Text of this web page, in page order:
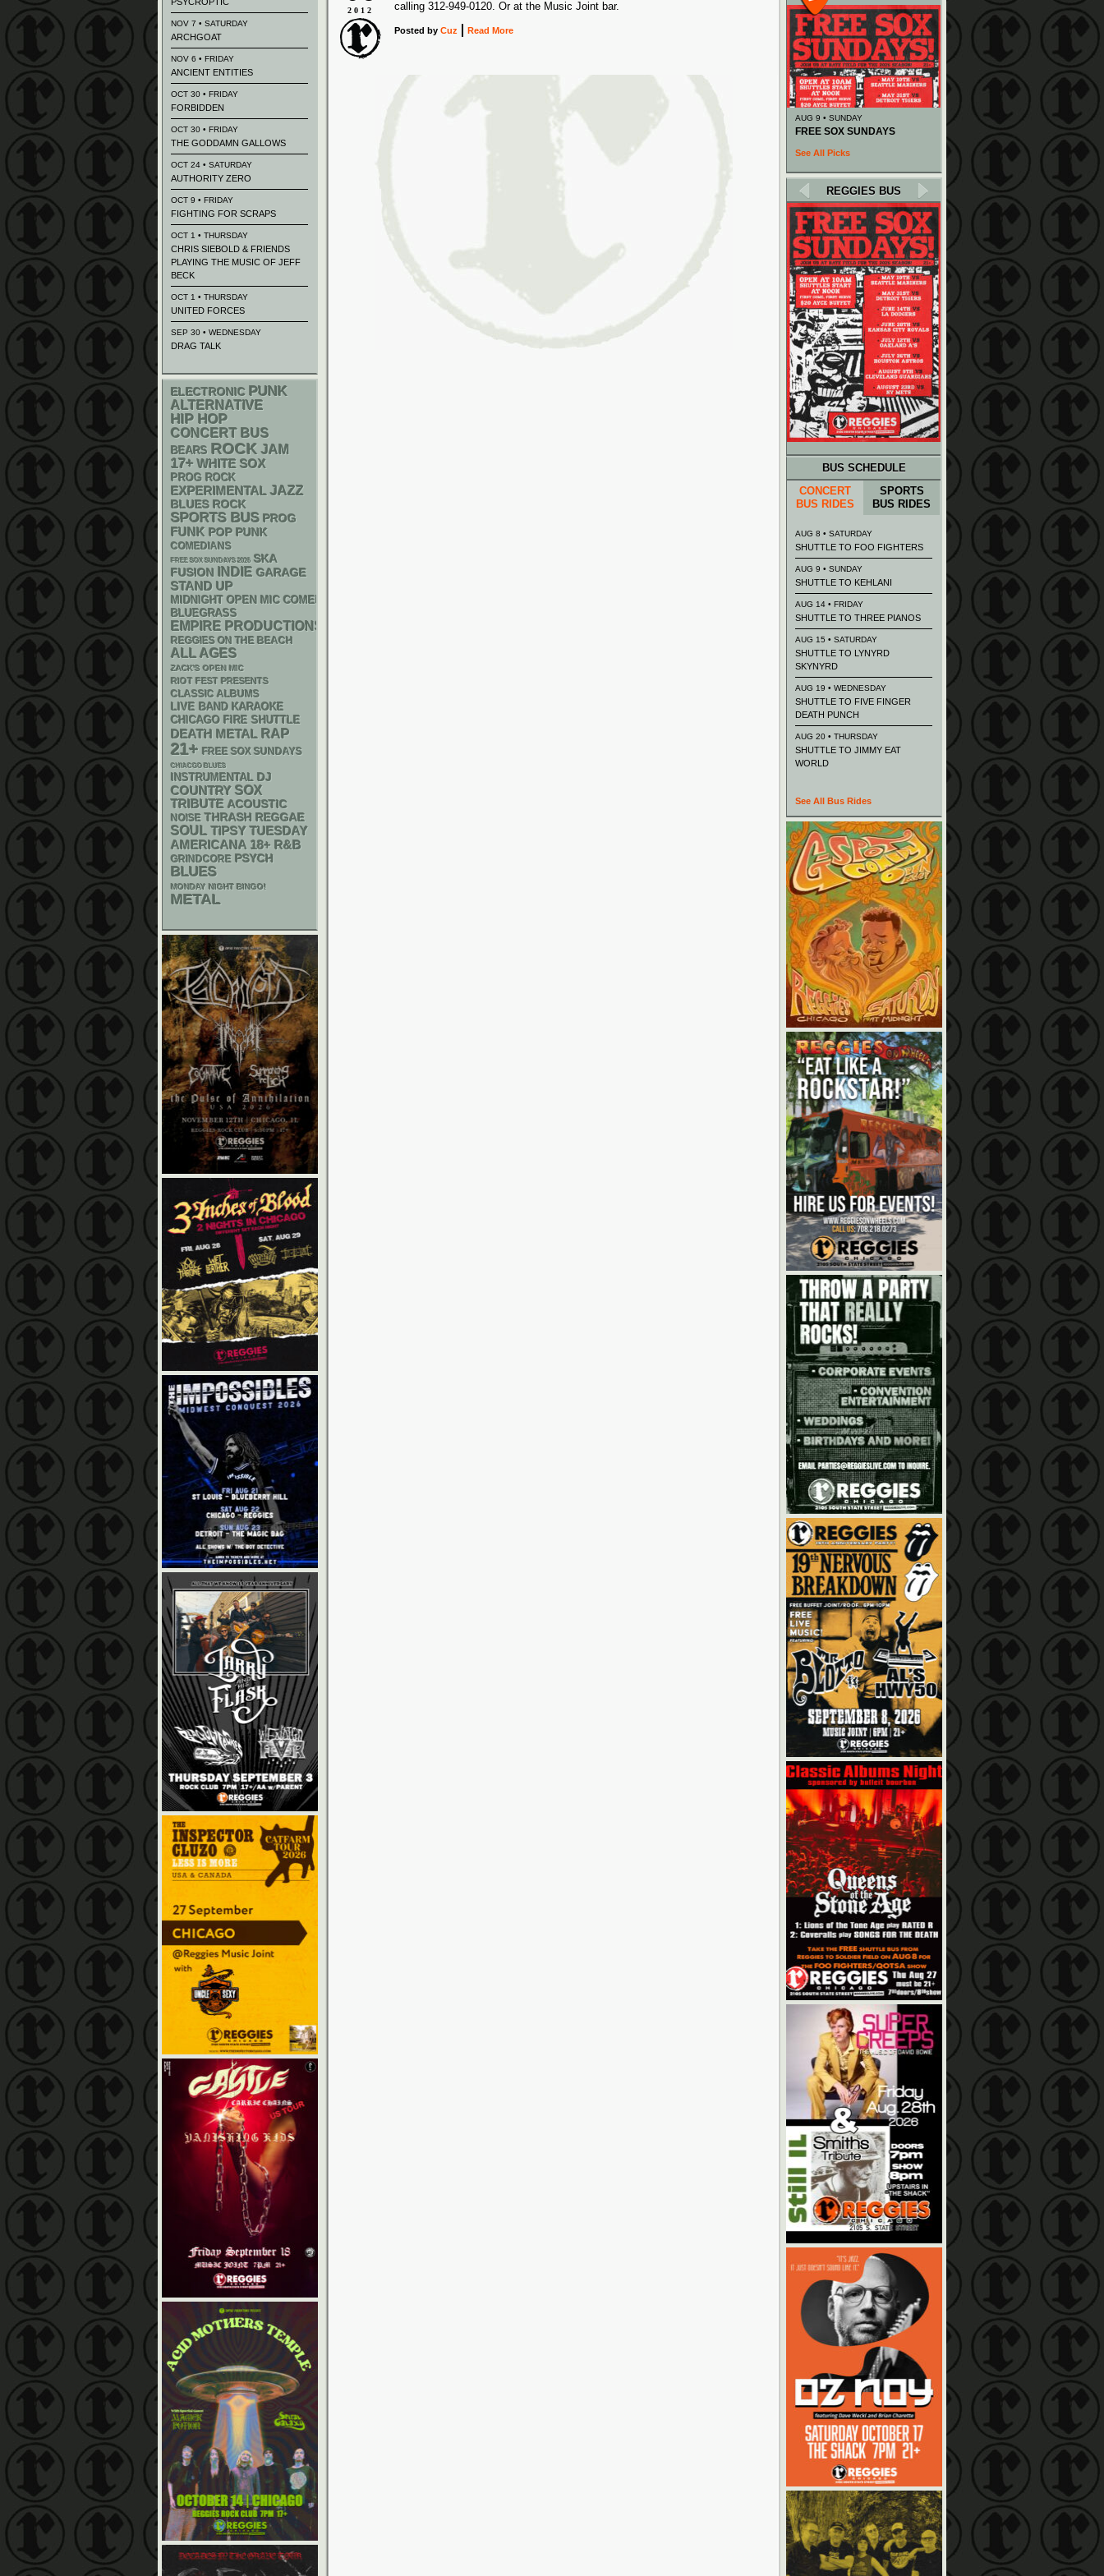
2012
calling 312-949-0120. Or at the Music Joint bar.
Posted by Cuz Read More
NOV 7 • SATURDAY
ARCHGOAT
NOV 6 • FRIDAY
ANCIENT ENTITIES
OCT 30 • FRIDAY
FORBIDDEN
OCT 30 • FRIDAY
THE GODDAMN GALLOWS
OCT 24 • SATURDAY
AUTHORITY ZERO
OCT 9 • FRIDAY
FIGHTING FOR SCRAPS
OCT 1 • THURSDAY
CHRIS SIEBOLD & FRIENDS
PLAYING THE MUSIC OF JEFF
BECK
OCT 1 • THURSDAY
UNITED FORCES
SEP 30 • WEDNESDAY
DRAG TALK
ELECTRONIC PUNK
ALTERNATIVE
HIP HOP
CONCERT BUS
BEARS ROCK JAM
17+ WHITE SOX
PROG ROCK
EXPERIMENTAL JAZZ
BLUES ROCK
SPORTS BUS PROG
FUNK POP PUNK
COMEDIANS
FREE SOX SUNDAYS 2026 SKA
FUSION INDIE GARAGE
STAND UP
MIDNIGHT OPEN MIC COMEDY NIGHTS
BLUEGRASS
EMPIRE PRODUCTIONS
REGGIES ON THE BEACH
ALL AGES
ZACK'S OPEN MIC
RIOT FEST PRESENTS
CLASSIC ALBUMS
LIVE BAND KARAOKE
CHICAGO FIRE SHUTTLE
DEATH METAL RAP
21+ FREE SOX SUNDAYS
CHIACGO BLUES
INSTRUMENTAL DJ
COUNTRY SOX
TRIBUTE ACOUSTIC
NOISE THRASH REGGAE
SOUL TIPSY TUESDAY
AMERICANA 18+ R&B
GRINDCORE PSYCH
BLUES
MONDAY NIGHT BINGO!
METAL
AUG 9 • SUNDAY
FREE SOX SUNDAYS
See All Picks
REGGIES BUS
BUS SCHEDULE
CONCERT
BUS RIDES
SPORTS
BUS RIDES
AUG 8 • SATURDAY
SHUTTLE TO FOO FIGHTERS
AUG 9 • SUNDAY
SHUTTLE TO KEHLANI
AUG 14 • FRIDAY
SHUTTLE TO THREE PIANOS
AUG 15 • SATURDAY
SHUTTLE TO LYNYRD
SKYNYRD
AUG 19 • WEDNESDAY
SHUTTLE TO FIVE FINGER
DEATH PUNCH
AUG 20 • THURSDAY
SHUTTLE TO JIMMY EAT
WORLD
See All Bus Rides